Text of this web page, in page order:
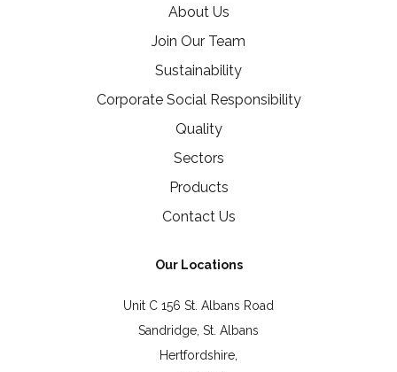
About Us
Join Our Team
Sustainability
Corporate Social Responsibility
Quality
Sectors
Products
Contact Us
Our Locations
Unit C 156 St. Albans Road
Sandridge, St. Albans
Hertfordshire,